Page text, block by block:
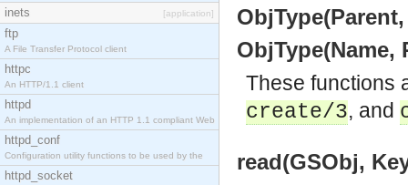
inets [application]
ftp
A File Transfer Protocol client
httpc
An HTTP/1.1 client
httpd
An implementation of an HTTP 1.1 compliant Web
httpd_conf
Configuration utility functions to be used by the
httpd_socket
ObjType(Name,
These functions
create/3, and
read(GSObj,